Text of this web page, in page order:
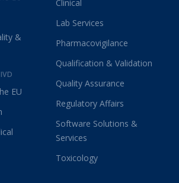
&
EU
Clinical
Lab Services
Pharmacovigilance
Qualification & Validation
Quality Assurance
Regulatory Affairs
Software Solutions &
Services
Toxicology